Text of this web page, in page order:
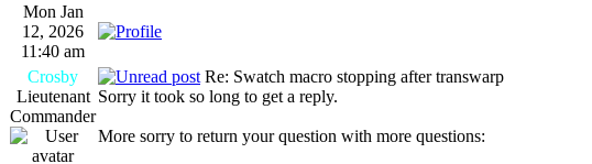
Mon Jan
12, 2026
11:40 am
Crosby
Lieutenant
Commander
Re: Swatch macro stopping after transwarp
Sorry it took so long to get a reply.
More sorry to return your question with more questions: